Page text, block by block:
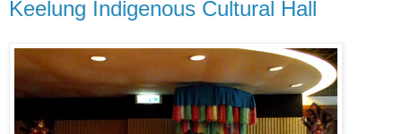
Keelung Indigenous Cultural Hall